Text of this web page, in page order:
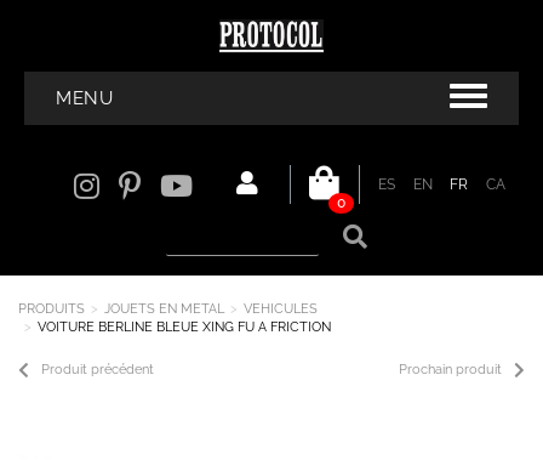
MENU
ES EN FR
CA
0
PRODUITS JOUETS EN METAL
VEHICULES
VOITURE BERLINE BLEUE XING FU A FRICTION
Prochain produit
Produit précédent